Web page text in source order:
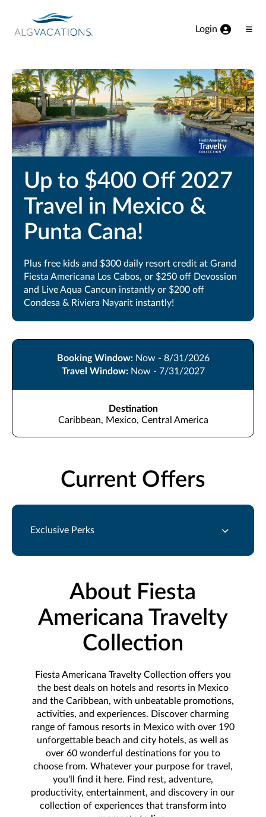
Login
Up to $400 Off 2027
Travel in Mexico &
Punta Cana!
Plus free kids and $300 daily resort credit at Grand
Fiesta Americana Los Cabos, or $250 off Devossion
and Live Aqua Cancun instantly or $200 off
Condesa & Riviera Nayarit instantly!
Booking Window: Now - 8/31/2026
Travel Window: Now - 7/31/2027
Destination
Caribbean, Mexico, Central America
Current Offers
Exclusive Perks
About Fiesta
Americana Travelty
Collection
Fiesta Americana Travelty Collection offers you
the best deals on hotels and resorts in Mexico
and the Caribbean, with unbeatable promotions,
activities, and experiences. Discover charming
range of famous resorts in Mexico with over 190
unforgettable beach and city hotels, as well as
over 60 wonderful destinations for you to
choose from. Whatever your purpose for travel,
you'll find it here. Find rest, adventure,
productivity, entertainment, and discovery in our
collection of experiences that transform into